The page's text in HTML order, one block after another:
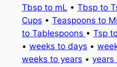
Tbsp to mL • Tbsp to
Cups • Teaspoons to
to Tablespoons • Tsp
• weeks to days •
weeks to years • years